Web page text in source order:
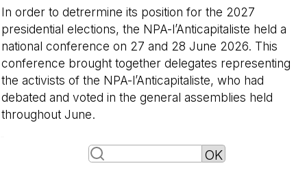
In order to detrermine its position for the 2027
presidential elections, the NPA-l’Anticapitaliste held a
national conference on 27 and 28 June 2026. This
conference brought together delegates representing
the activists of the NPA-l’Anticapitaliste, who had
debated and voted in the general assemblies held
throughout June.